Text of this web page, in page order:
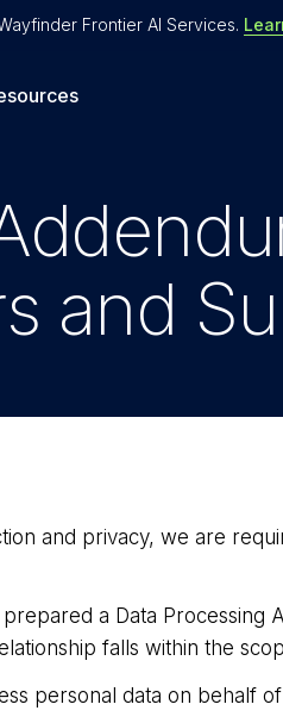
Frontier AI Services.
and
and privacy, we are
a Data
falls within the
personal data on behalf